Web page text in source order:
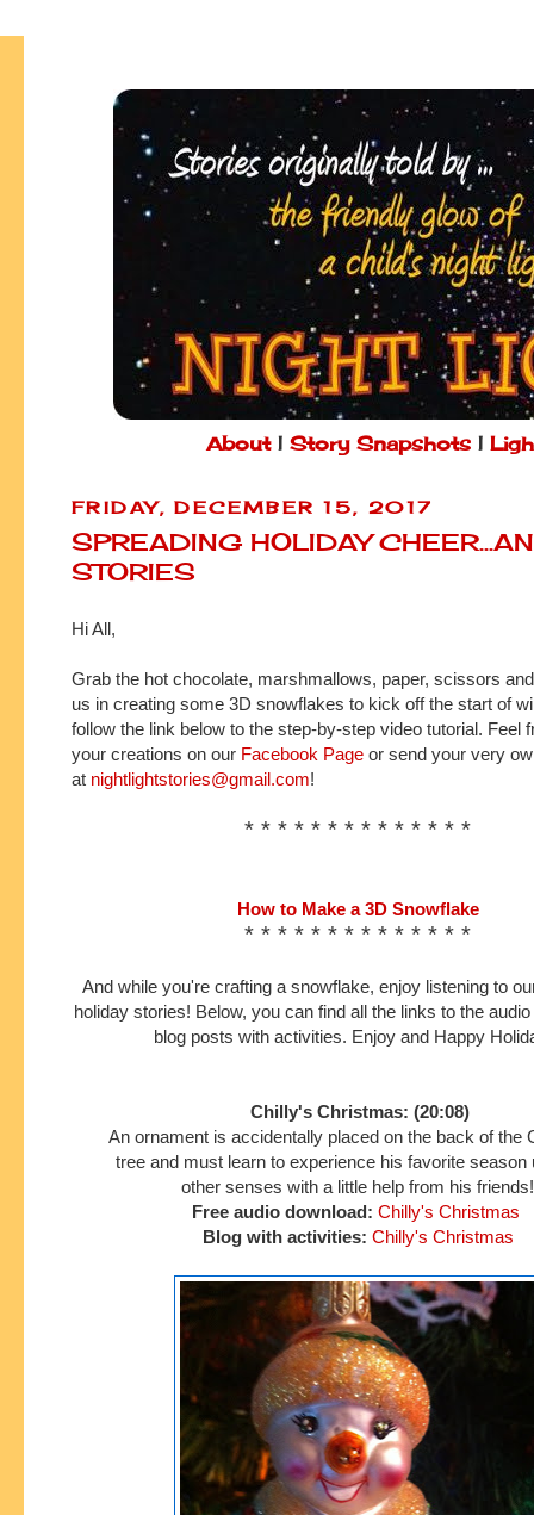
About| Story Snapshots|
FRIDAY, DECEMBER 15, 2017
SPREADING HOLIDAY
STORIES
Hi All,
Grab the hot chocolate, marshmallows, paper, scissors
us in creating some 3D snowflakes to kick offthe start of
follow the link below to the step-by-step video tutorial. Feel
your creations on our Facebook Page or send your very
at nightlightstories@gmail.com!
* * * * * * * * * * * * * *
How to Make a 3D Snowflake
* * * * * * * * * * * * * *
And while you're crafting a snowflake, enjoy listening to
holiday stories! Below, you can find all the links to the
blog posts with activities. Enjoy and Happy
Chilly's Christmas: (20:08)
An ornament is accidentally placed on the back of the
tree and must learn to experience his favorite
other senses with a little help from his friends!
Free audio download: Chilly's Christmas
Blog with activities: Chilly's Christmas